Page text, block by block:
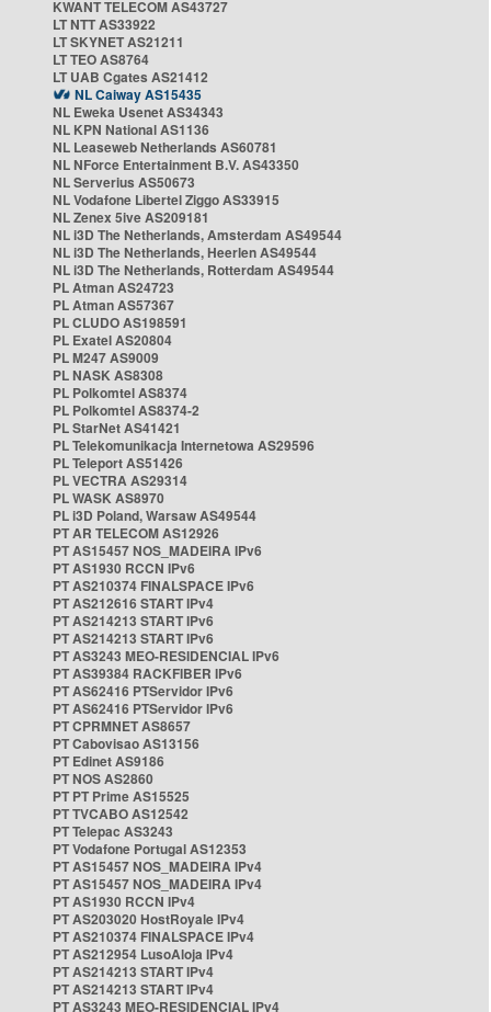
KWANT TELECOM AS43727
LT NTT AS33922
LT SKYNET AS21211
LT TEO AS8764
LT UAB Cgates AS21412
NL Caiway AS15435
NL Eweka Usenet AS34343
NL KPN National AS1136
NL Leaseweb Netherlands AS60781
NL NForce Entertainment B.V. AS43350
NL Serverius AS50673
NL Vodafone Libertel Ziggo AS33915
NL Zenex 5ive AS209181
NL i3D The Netherlands, Amsterdam AS49544
NL i3D The Netherlands, Heerlen AS49544
NL i3D The Netherlands, Rotterdam AS49544
PL Atman AS24723
PL Atman AS57367
PL CLUDO AS198591
PL Exatel AS20804
PL M247 AS9009
PL NASK AS8308
PL Polkomtel AS8374
PL Polkomtel AS8374-2
PL StarNet AS41421
PL Telekomunikacja Internetowa AS29596
PL Teleport AS51426
PL VECTRA AS29314
PL WASK AS8970
PL i3D Poland, Warsaw AS49544
PT AR TELECOM AS12926
PT AS15457 NOS_MADEIRA IPv6
PT AS1930 RCCN IPv6
PT AS210374 FINALSPACE IPv6
PT AS212616 START IPv4
PT AS214213 START IPv6
PT AS214213 START IPv6
PT AS3243 MEO-RESIDENCIAL IPv6
PT AS39384 RACKFIBER IPv6
PT AS62416 PTServidor IPv6
PT AS62416 PTServidor IPv6
PT CPRMNET AS8657
PT Cabovisao AS13156
PT Edinet AS9186
PT NOS AS2860
PT PT Prime AS15525
PT TVCABO AS12542
PT Telepac AS3243
PT Vodafone Portugal AS12353
PT AS15457 NOS_MADEIRA IPv4
PT AS15457 NOS_MADEIRA IPv4
PT AS1930 RCCN IPv4
PT AS203020 HostRoyale IPv4
PT AS210374 FINALSPACE IPv4
PT AS212954 LusoAloja IPv4
PT AS214213 START IPv4
PT AS214213 START IPv4
PT AS3243 MEO-RESIDENCIAL IPv4